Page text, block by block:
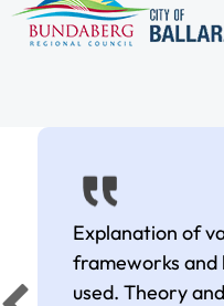
Explanation of
frameworks and
used. Theory